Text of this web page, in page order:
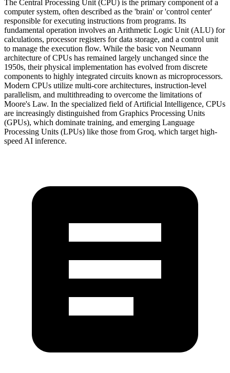
The Central Processing Unit (CPU) is the primary component of a
computer system, often described as the 'brain' or 'control center'
responsible for executing instructions from programs. Its
fundamental operation involves an Arithmetic Logic Unit (ALU) for
calculations, processor registers for data storage, and a control unit
to manage the execution flow. While the basic von Neumann
architecture of CPUs has remained largely unchanged since the
1950s, their physical implementation has evolved from discrete
components to highly integrated circuits known as microprocessors.
Modern CPUs utilize multi-core architectures, instruction-level
parallelism, and multithreading to overcome the limitations of
Moore's Law. In the specialized field of Artificial Intelligence, CPUs
are increasingly distinguished from Graphics Processing Units
(GPUs), which dominate training, and emerging Language
Processing Units (LPUs) like those from Groq, which target high-
speed AI inference.